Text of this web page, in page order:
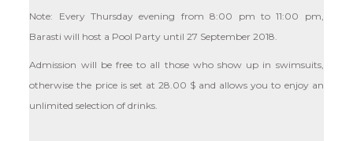
Note: Every Thursday evening from 8:00 pm to 11:00 pm,
Barasti will host a Pool Party until 27 September 2018.
Admission will be free to all those who show up in swimsuits,
otherwise the price is set at 28.00 $ and allows you to enjoy an
unlimited selection of drinks.